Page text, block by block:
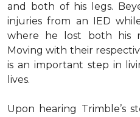
and both of his legs.
injuries from an IED
where he lost both his
Moving with their
is an important step in
lives.
Upon hearing Trimble’s